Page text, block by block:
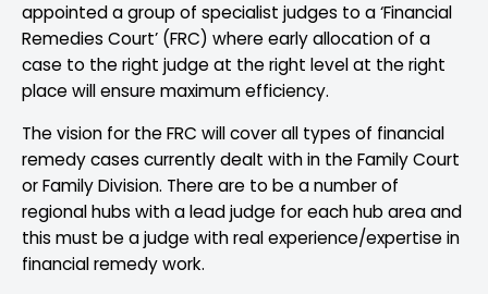
appointed a group of specialist judges to a ‘Financial
Remedies Court’ (FRC) where early allocation of a
case to the right judge at the right level at the right
place will ensure maximum efficiency.
The vision for the FRC will cover all types of financial
remedy cases currently dealt with in the Family Court
or Family Division. There are to be a number of
regional hubs with a lead judge for each hub area and
this must be a judge with real experience/expertise in
financial remedy work.